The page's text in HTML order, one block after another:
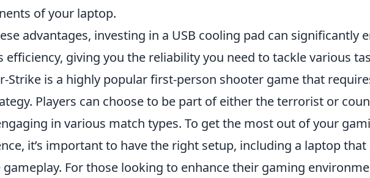
of your laptop.
advantages, investing in a USB cooling pad can significantly
efficiency, giving you the reliability you need to tackle various
Strike is a highly popular first-person shooter game that
Players can choose to be part of either the terrorist or
in various match types. To get the most out of your
it’s important to have the right setup, including a laptop that
gameplay. For those looking to enhance their gaming